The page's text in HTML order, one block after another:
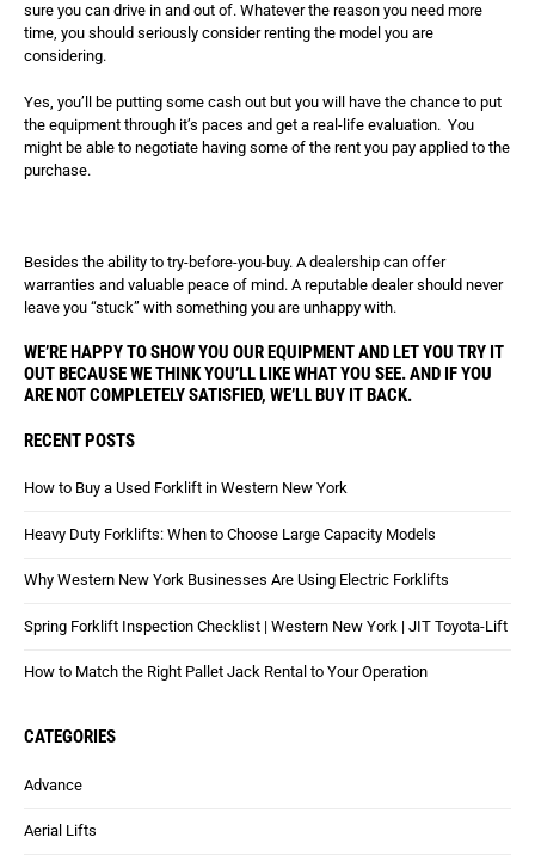
sure you can drive in and out of. Whatever the reason you need more
time, you should seriously consider renting the model you are
considering.
Yes, you’ll be putting some cash out but you will have the chance to put
the equipment through it’s paces and get a real-life evaluation. You
might be able to negotiate having some of the rent you pay applied to the
purchase.
Besides the ability to try-before-you-buy. A dealership can offer
warranties and valuable peace of mind. A reputable dealer should never
leave you “stuck” with something you are unhappy with.
WE’RE HAPPY TO SHOW YOU OUR EQUIPMENT AND LET YOU TRY IT
OUT BECAUSE WE THINK YOU’LL LIKE WHAT YOU SEE. AND IF YOU
ARE NOT COMPLETELY SATISFIED, WE’LL BUY IT BACK.
RECENT POSTS
How to Buy a Used Forklift in Western New York
Heavy Duty Forklifts: When to Choose Large Capacity Models
Why Western New York Businesses Are Using Electric Forklifts
Spring Forklift Inspection Checklist | Western New York | JIT Toyota-Lift
How to Match the Right Pallet Jack Rental to Your Operation
CATEGORIES
Advance
Aerial Lifts